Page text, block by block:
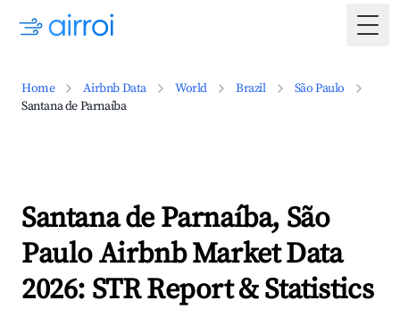
Home Airbnb Data World Brazil
São Paulo
Santana de Parnaíba
Santana de Parnaíba, São
Paulo Airbnb Market Data
2026: STR Report & Statistics